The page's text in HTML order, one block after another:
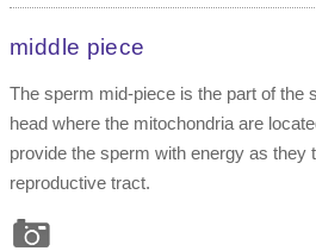
middle piece
The sperm mid-piece is the part of the
head where the mitochondria are
provide the sperm with energy as they
reproductive tract.